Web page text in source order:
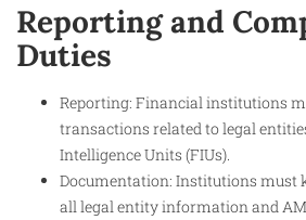
Reporting and
Duties
Reporting: Financial institutions
transactions related to legal
Intelligence Units (FIUs).
Documentation: Institutions must
all legal entity information and